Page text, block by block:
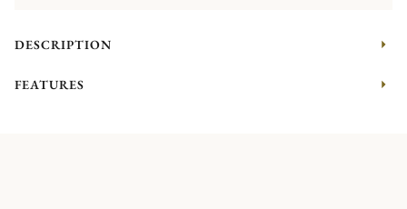
DESCRIPTION
FEATURES